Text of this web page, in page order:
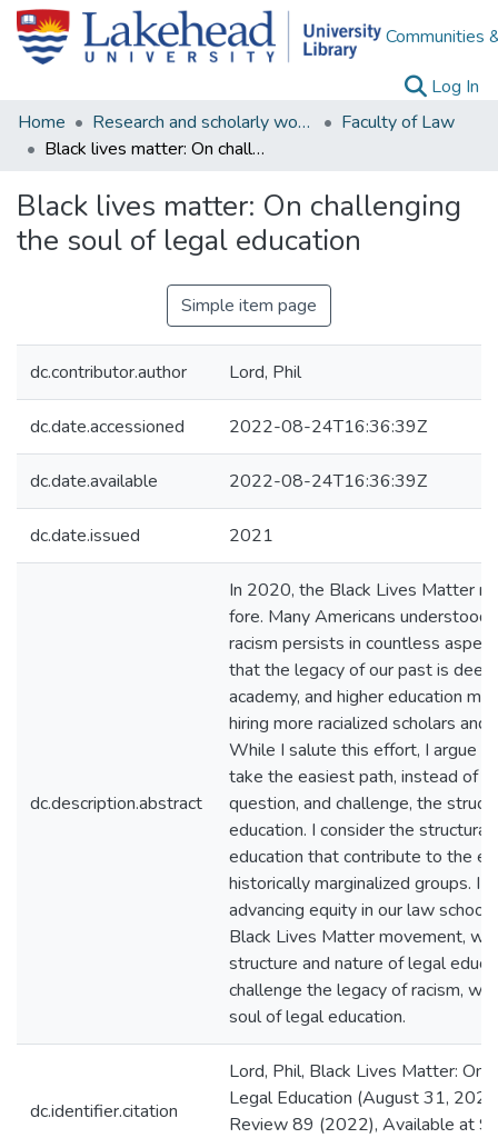
Communities
Log In
Home
Research and scholarly works
Faculty of Law
Black lives matter: On challenging the soul of legal education
Black lives matter: On challenging
the soul of legal education
Simple item page
dc.contributor.author Lord, Phil
dc.date.accessioned 2022-08-24T16:36:39Z
dc.date.available 2022-08-24T16:36:39Z
dc.date.issued 2021
dc.description.abstract
In 2020, the Black Lives Matter
fore. Many Americans
racism persists in countless
that the legacy of our past is
academy, and higher education
hiring more racialized scholars and
While I salute this effort, I argue
take the easiest path, instead of
question, and challenge, the
education. I consider the
education that contribute to the
historically marginalized groups. I
advancing equity in our law
Black Lives Matter movement,
structure and nature of legal
challenge the legacy of racism,
soul of legal education.
dc.identifier.citation
Lord, Phil, Black Lives Matter: On
Legal Education (August 31,
Review 89 (2022), Available at